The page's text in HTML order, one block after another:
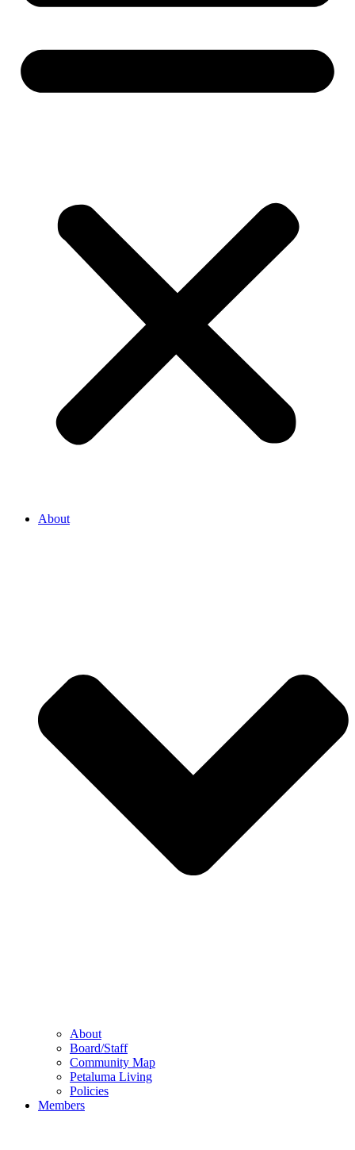
About
About
Board/Staff
Community Map
Petaluma Living
Policies
Members